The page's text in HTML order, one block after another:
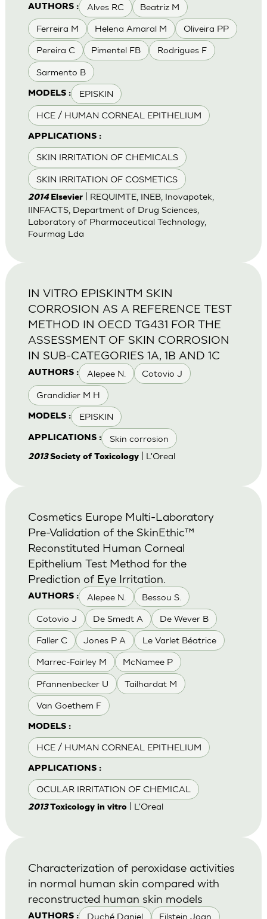
AUTHORS : Alves RC Beatriz M
Ferreira M Helena Amaral M Oliveira PP
Pereira C Pimentel FB Rodrigues F
Sarmento B
MODELS : EPISKIN
HCE / HUMAN CORNEAL EPITHELIUM
APPLICATIONS :
SKIN IRRITATION OF CHEMICALS
SKIN IRRITATION OF COSMETICS
2014 Elsevier| REQUIMTE, INEB, Inovapotek,
IINFACTS, Department of Drug Sciences,
Laboratory of Pharmaceutical Technology,
Fourmag Lda
AUTHORS : Alepee N. Cotovio J
Grandidier M H
MODELS : EPISKIN
APPLICATIONS : Skin corrosion
IN VITRO EPISKINTM SKIN
CORROSION AS A REFERENCE TEST
METHOD IN OECD TG431 FOR THE
ASSESSMENT OF SKIN CORROSION
IN SUB-CATEGORIES 1A, 1B AND 1C
2013Society of Toxicology| L'Oreal
AUTHORS : Alepee N. Bessou S.
Cotovio J De Smedt A De Wever B
Faller C Jones P A Le Varlet Béatrice
Marrec-Fairley M McNamee P
Pfannenbecker U Tailhardat M
Van Goethem F
MODELS :
HCE / HUMAN CORNEAL EPITHELIUM
APPLICATIONS :
OCULAR IRRITATION OF CHEMICAL
Cosmetics Europe Multi-Laboratory
Pre-Validation of the SkinEthic™
Reconstituted Human Corneal
Epithelium Test Method for the
Prediction of Eye Irritation.
2013Toxicology in vitro| L'Oreal
AUTHORS : Duché Daniel Eilstein Joan
Characterization of peroxidase activities
in normal human skin compared with
reconstructed human skin models